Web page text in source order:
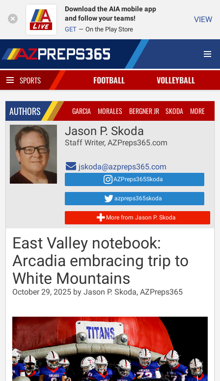
Download the AIA mobile app
and follow your teams!
GET On the Play Store
VIEW
SPORTS FOOTBALL VOLLEYBALL
AUTHORS GARCIA MORALES BERGNER JR SKODA MORE
Jason P. Skoda
Staff Writer, AZPreps365.com
jskoda@azpreps365.com
AZPreps365Skoda
azpreps365skoda
More from Jason P. Skoda
East Valley notebook:
Arcadia embracing trip to
White Mountains
October 29, 2025 by Jason P. Skoda, AZPreps365